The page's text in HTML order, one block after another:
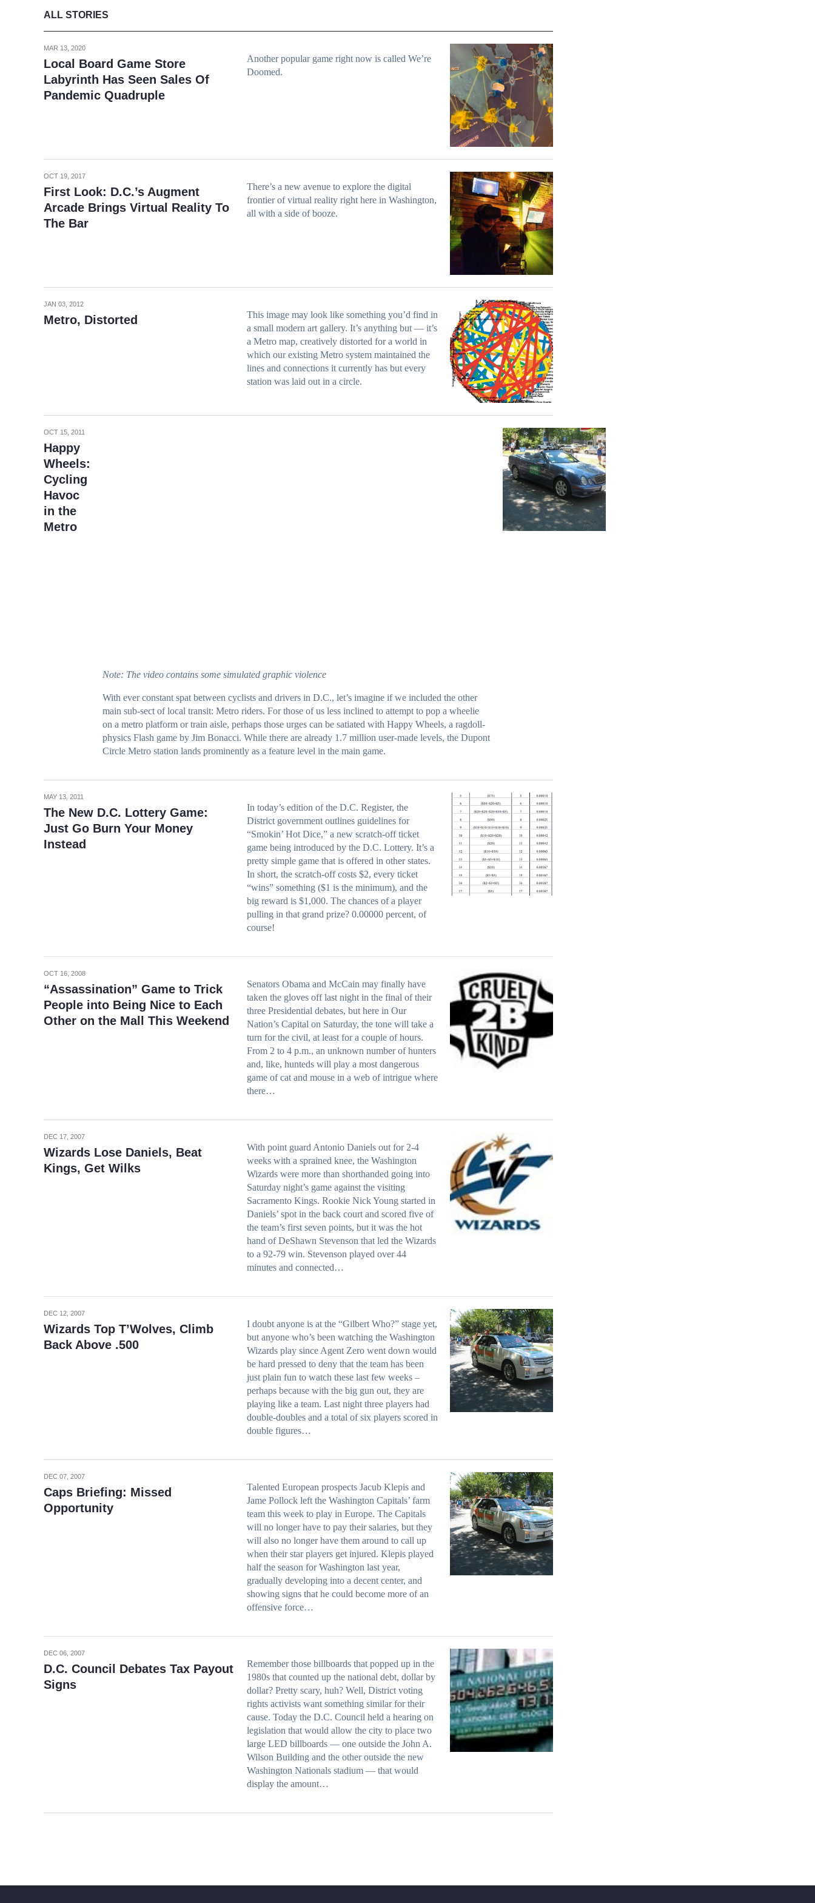
ALL STORIES
MAR 13, 2020
Local Board Game Store
Labyrinth Has Seen Sales Of
Pandemic Quadruple
Another popular game right now is called We’re
Doomed.
OCT 19, 2017
First Look: D.C.’s Augment
Arcade Brings Virtual Reality To
The Bar
There’s a new avenue to explore the digital
frontier of virtual reality right here in Washington,
all with a side of booze.
JAN 03, 2012
Metro, Distorted
This image may look like something you’d find in
a small modern art gallery. It’s anything but — it’s
a Metro map, creatively distorted for a world in
which our existing Metro system maintained the
lines and connections it currently has but every
station was laid out in a circle.
OCT 15, 2011
Happy
Wheels:
Cycling
Havoc
in the
Metro
Note: The video contains some simulated graphic violence
With everconstant spat between cyclists and drivers in D.C., let’s imagine if we included the other
main sub-sect of local transit: Metro riders. For those of us less inclined to attempt to pop a wheelie
on a metro platform or train aisle, perhaps those urges can be satiated with Happy Wheels, a ragdoll-
physics Flash game by Jim Bonacci. While there are already 1.7 million user-made levels, the Dupont
Circle Metro station lands prominently as a feature level in the main game.
MAY 13, 2011
The New D.C. Lottery Game:
Just Go Burn Your Money
Instead
In today’s edition ofthe D.C. Register, the
District government outlines guidelines for
“Smokin’ Hot Dice,” a new scratch-off ticket
game being introduced by the D.C. Lottery. It’s a
pretty simple game that is offered in other states.
In short, the scratch-off costs $2, every ticket
“wins” something ($1 is the minimum), and the
big reward is $1,000. The chances of a player
pulling in that grand prize? 0.00000 percent, of
course!
OCT 16, 2008
“Assassination” Game to Trick
People into Being Nice to Each
Other on the Mall This Weekend
Senators Obama and McCain may finally have
taken the gloves off last night in the final of their
three Presidential debates, but here in Our
Nation’s Capital on Saturday, the tone will take a
turn for the civil, at least for a couple of hours.
From 2 to 4 p.m., an unknown number of hunters
and, like, hunteds will play a most dangerous
game of cat and mouse in a web of intrigue where
there…
DEC 17, 2007
Wizards Lose Daniels, Beat
Kings, Get Wilks
With point guard Antonio Daniels out for 2-4
weeks with a sprained knee, the Washington
Wizards were more than shorthanded going into
Saturday night’s game against the visiting
Sacramento Kings. Rookie Nick Young started in
Daniels’ spot in the back court and scored five of
the team’s first seven points, but it was the hot
hand of DeShawn Stevenson that led the Wizards
to a 92-79 win. Stevenson played over 44
minutes and connected…
DEC 12, 2007
Wizards Top T’Wolves, Climb
Back Above .500
I doubt anyone is at the “Gilbert Who?” stage yet,
but anyone who’s been watching the Washington
Wizards play since Agent Zero went down would
be hard pressed to deny that the team has been
just plain fun to watch these last few weeks –
perhaps because with the big gun out, they are
playing like a team. Last night three players had
double-doubles and a total of six players scored in
double figures…
DEC 07, 2007
Caps Briefing: Missed
Opportunity
Talented European prospects Jacub Klepis and
Jame Pollock left the Washington Capitals’ farm
team this week to play in Europe. The Capitals
will no longer have to pay their salaries, but they
will also no longer have them around to call up
when their star players get injured. Klepis played
half the season for Washington last year,
gradually developing into a decent center, and
showing signs that he could become more of an
offensive force…
DEC 06, 2007
D.C. Council Debates Tax Payout
Signs
Remember those billboards that popped up in the
1980s that counted up the national debt, dollar by
dollar? Pretty scary, huh? Well, District voting
rights activists want something similar for their
cause. Today the D.C. Council held a hearing on
legislation that would allow the city to place two
large LED billboards — one outside the John A.
Wilson Building and the other outside the new
Washington Nationals stadium — that would
display the amount…